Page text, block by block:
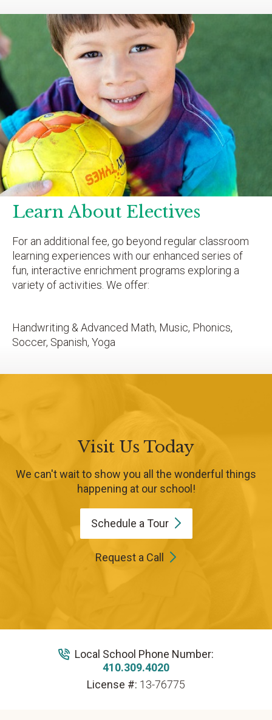
Learn About Electives
For an additional fee, go beyond regular classroom
learning experiences with our enhanced series of
fun, interactive enrichment programs exploring a
variety of activities. We offer:
Handwriting & Advanced Math, Music, Phonics,
Soccer, Spanish, Yoga
Visit Us Today
We can't wait to show you all the wonderful things
happening at our school!
Schedule a Tour
Request a Call
Local School Phone Number:
410.309.4020
License #: 13-76775